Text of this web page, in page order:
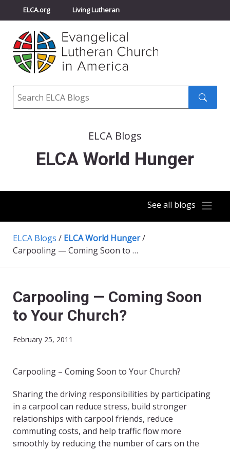
ELCA.org Living Lutheran
Churchwide Assembly
ELCA Directory
Search
ELCA Blogs
ELCA World Hunger
See all blogs
ELCA Blogs / ELCA World Hunger/
Carpooling — Coming Soon to Your Church?
Carpooling — Coming Soon
to Your Church?
February 25, 2011
Carpooling – Coming Soon to Your Church?
Sharing the driving responsibilities by participating
in a carpool can reduce stress, build stronger
relationships with carpool friends, reduce
commuting costs, and help traffic flow more
smoothly by reducing the number of cars on the